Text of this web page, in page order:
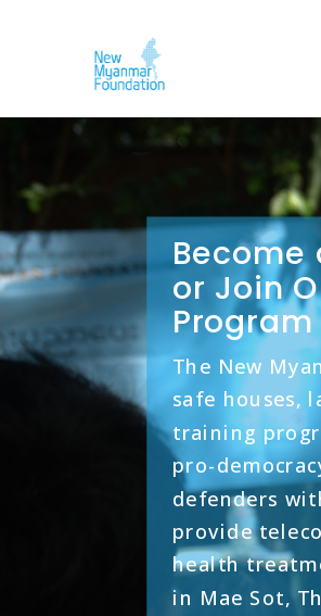
Become
or Join
The New
safe houses,
training
pro-
defenders
provide
health
in Mae Sot,